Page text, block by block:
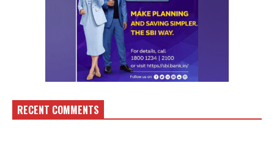
RECENT COMMENTS